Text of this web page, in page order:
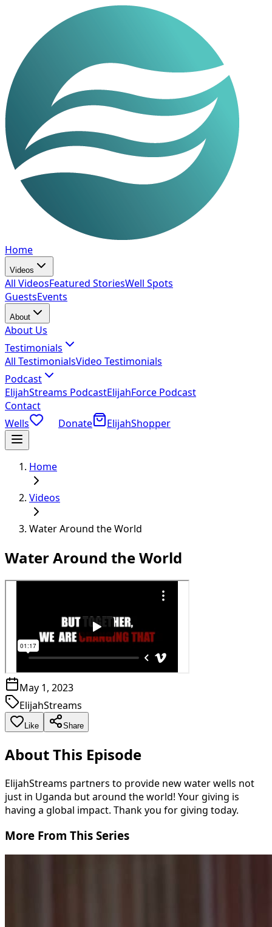
Home
Videos
All VideosFeatured StoriesWell Spots
GuestsEvents
About
About Us
Testimonials
All TestimonialsVideo Testimonials
Podcast
ElijahStreams PodcastElijahForce Podcast
Contact
Wells
Donate ElijahShopper
Home
Videos
Water Around the World
Water Around the World
May 1, 2023
ElijahStreams
Like Share
About This Episode
ElijahStreams partners to provide new water wells not
just in Uganda but around the world! Your giving is
having a global impact. Thank you for giving today.
More From This Series